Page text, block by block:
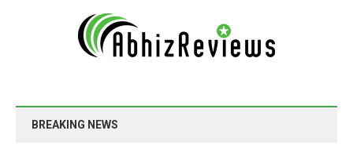
BREAKING NEWS